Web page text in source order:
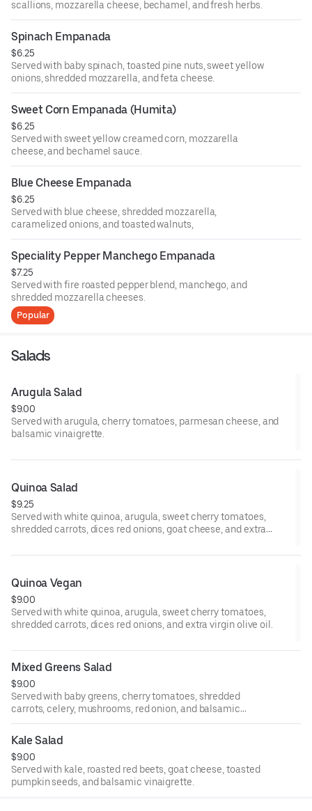
scallions, mozzarella cheese, bechamel, and fresh herbs.
Spinach Empanada
$6.25
Served with baby spinach, toasted pine nuts, sweet yellow
onions, shredded mozzarella, and feta cheese.
Sweet Corn Empanada (Humita)
$6.25
Served with sweet yellow creamed corn, mozzarella
cheese, and bechamel sauce.
Blue Cheese Empanada
$6.25
Served with blue cheese, shredded mozzarella,
caramelized onions, and toasted walnuts,
Speciality Pepper Manchego Empanada
$7.25
Served with fire roasted pepper blend, manchego, and
shredded mozzarella cheeses.
Popular
Salads
Arugula Salad
$9.00
Served with arugula, cherry tomatoes, parmesan cheese, and
balsamic vinaigrette.
Quinoa Salad
$9.25
Served with white quinoa, arugula, sweet cherry tomatoes,
shredded carrots, dices red onions, goat cheese, and extra
Quinoa Vegan
$9.00
Served with white quinoa, arugula, sweet cherry tomatoes,
shredded carrots, dices red onions, and extra virgin olive oil.
Mixed Greens Salad
$9.00
Served with baby greens, cherry tomatoes, shredded
carrots, celery, mushrooms, red onion, and balsamic
vinaigrette.
Kale Salad
$9.00
Served with kale, roasted red beets, goat cheese, toasted
pumpkin seeds, and balsamic vinaigrette.